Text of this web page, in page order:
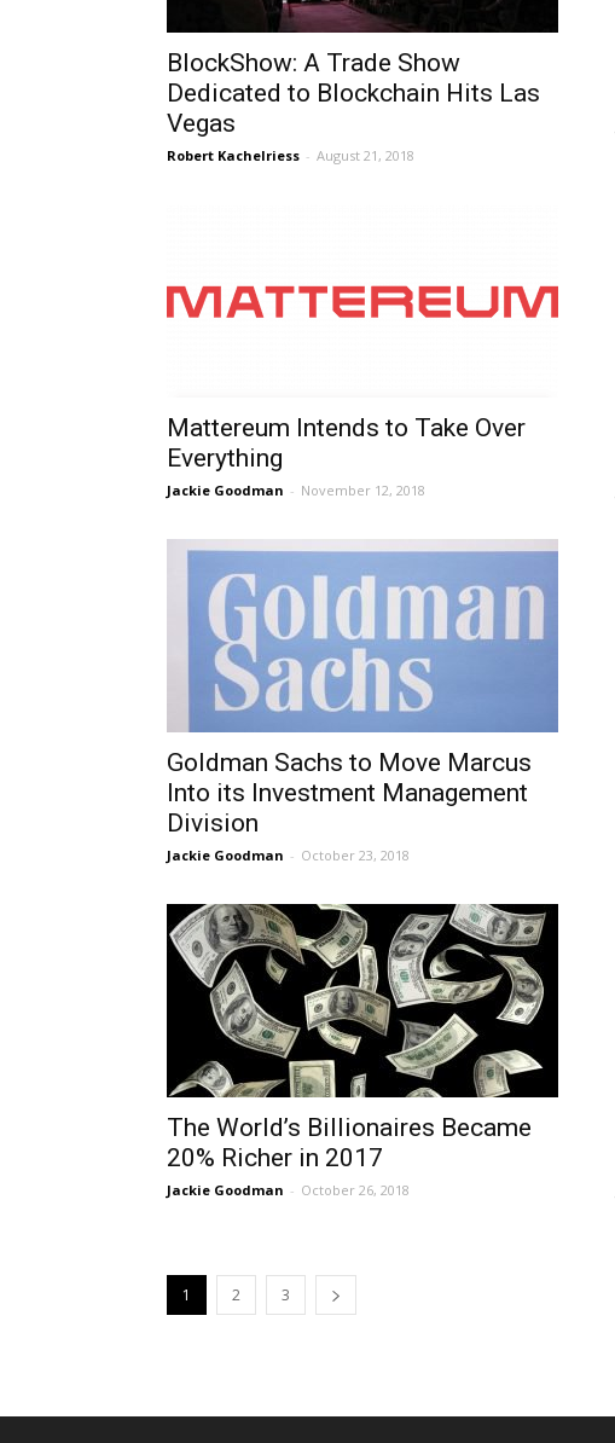
BlockShow: A Trade Show
Dedicated to Blockchain Hits Las
Vegas
Robert Kachelriess - August 21, 2018
Mattereum Intends to Take Over
Everything
Jackie Goodman - November 12, 2018
Goldman Sachs to Move Marcus
Into its Investment Management
Division
Jackie Goodman - October 23, 2018
The World’s Billionaires Became
20% Richer in 2017
Jackie Goodman - October 26, 2018
1 2 3